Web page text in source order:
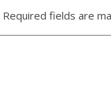
Required fields are